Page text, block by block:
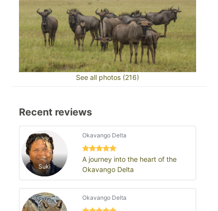
See all photos (216)
Recent reviews
Suki
Okavango Delta
A journey into the heart of the
Okavango Delta
Okavango Delta